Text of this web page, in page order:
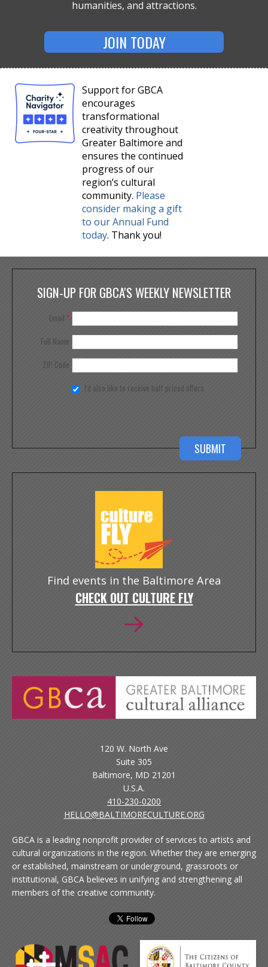
humanities, and attractions.
JOIN TODAY
Support for GBCA
encourages
transformational
creativity throughout
Greater Baltimore and
ensures the continued
progress of our
region’s cultural
community. Please
consider making a gift
to our Annual Fund
today. Thank you!
SIGN-UP FOR GBCA'S WEEKLY NEWSLETTER
Email *
Full Name
ZIP Code
I'd also like to receive half priced offers
Find events in the Baltimore Area
CHECK OUT CULTURE FLY
120 W. North Ave
Suite 305
Baltimore, MD 21201
U.S.A.
410-230-0200
HELLO@BALTIMORECULTURE.ORG
GBCA is a leading nonprofit provider of services to artists and
cultural organizations in the region. Whether they are emerging
or established, mainstream or underground, grassroots or
institutional, GBCA believes in unifying and strengthening all
members of the creative community.